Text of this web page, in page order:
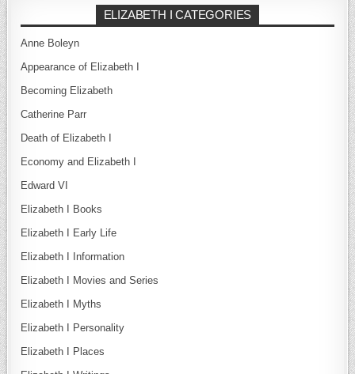
ELIZABETH I CATEGORIES
Anne Boleyn
Appearance of Elizabeth I
Becoming Elizabeth
Catherine Parr
Death of Elizabeth I
Economy and Elizabeth I
Edward VI
Elizabeth I Books
Elizabeth I Early Life
Elizabeth I Information
Elizabeth I Movies and Series
Elizabeth I Myths
Elizabeth I Personality
Elizabeth I Places